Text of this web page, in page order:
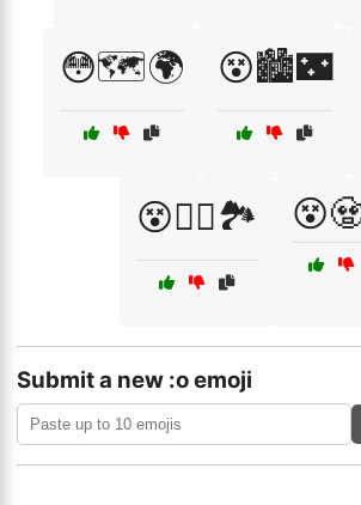
😳🗺️🌍 😵🏙️🌃
😵🧗‍♂️🏞️
Submit a new :o emoji